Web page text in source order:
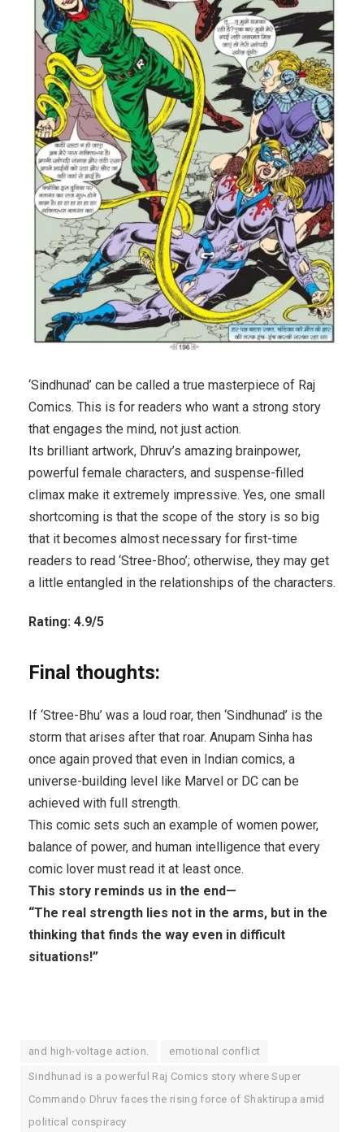
‘Sindhunad’ can be called a true masterpiece of Raj
Comics. This is for readers who want a strong story
that engages the mind, not just action.
Its brilliant artwork, Dhruv’s amazing brainpower,
powerful female characters, and suspense-filled
climax make it extremely impressive. Yes, one small
shortcoming is that the scope of the story is so big
that it becomes almost necessary for first-time
readers to read ‘Stree-Bhoo’; otherwise, they may get
a little entangled in the relationships of the characters.
Rating: 4.9/5
Final thoughts:
If ‘Stree-Bhu’ was a loud roar, then ‘Sindhunad’ is the
storm that arises after that roar. Anupam Sinha has
once again proved that even in Indian comics, a
universe-building level like Marvel or DC can be
achieved with full strength.
This comic sets such an example of women power,
balance of power, and human intelligence that every
comic lover must read it at least once.
This story reminds us in the end—
“The real strength lies not in the arms, but in the
thinking that finds the way even in difficult
situations!”
and high-voltage action. emotional conflict
Sindhunad is a powerful Raj Comics story where Super
Commando Dhruv faces the rising force of Shaktirupa amid
political conspiracy